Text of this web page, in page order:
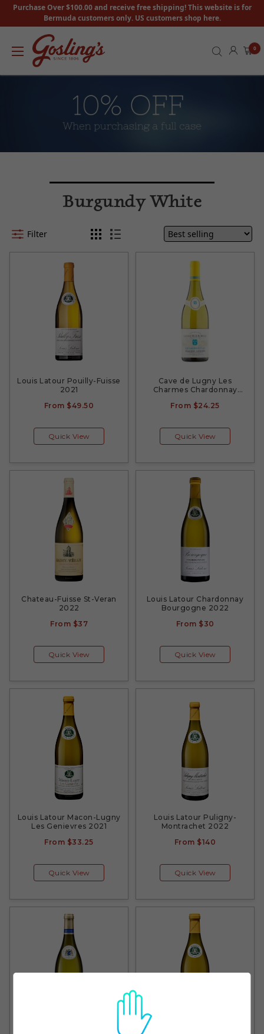
Purchase Over $100.00 and receive free shipping! This website is for
Bermuda customers only. US customers shop here.
0
Burgundy White
Filter
Louis Latour Pouilly-Fuisse
2021
From $49.50
Quick View
Cave de Lugny Les
Charmes Chardonnay
From $24.25
Quick View
Chateau-Fuisse St-Veran
2022
From $37
Quick View
Louis Latour Chardonnay
Bourgogne 2022
From $30
Quick View
Louis Latour Macon-Lugny
Les Genievres 2021
From $33.25
Quick View
Louis Latour Puligny-
Montrachet 2022
From $140
Quick View